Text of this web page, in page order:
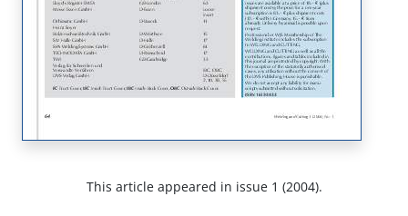
This article appeared in issue 1 (2004).